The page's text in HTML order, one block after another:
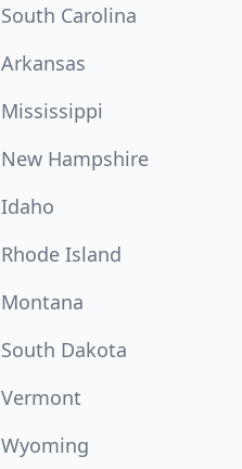
South Carolina
Arkansas
Mississippi
New Hampshire
Idaho
Rhode Island
Montana
South Dakota
Vermont
Wyoming